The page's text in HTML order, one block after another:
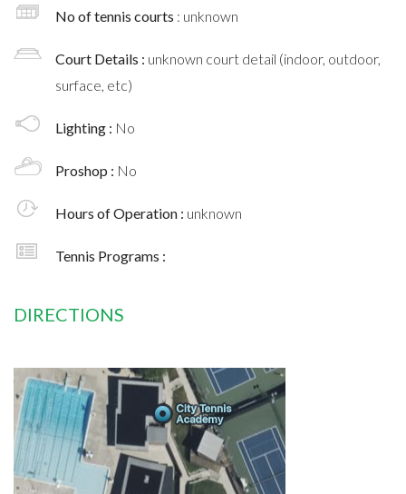
No of tennis courts : unknown
Court Details : unknown court detail (indoor, outdoor,
surface, etc)
Lighting : No
Proshop : No
Hours of Operation : unknown
Tennis Programs :
DIRECTIONS